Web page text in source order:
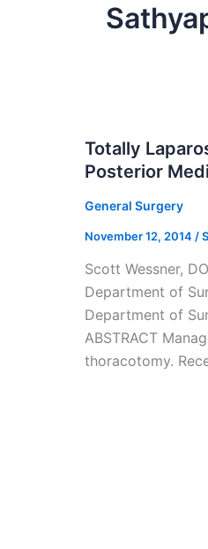
Totally
Posterior
General Surgery
November 12, 2014 /
Scott Wessner,
Department of
Department of
ABSTRACT
thoracotomy.